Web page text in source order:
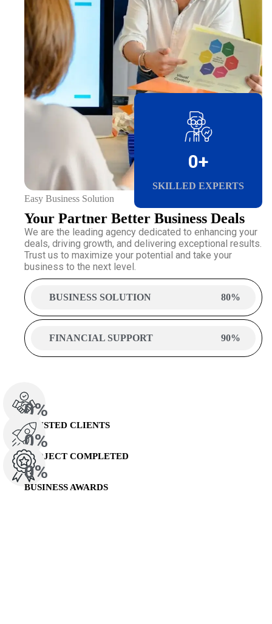
0+
SKILLED EXPERTS
Easy Business Solution
Your Partner Better Business Deals
We are the leading agency dedicated to enhancing your
deals, driving growth, and delivering exceptional results.
Trust us to maximize your potential and take your
business to the next level.
BUSINESS SOLUTION 80%
FINANCIAL SUPPORT 90%
0%
TRUSTED CLIENTS
0%
PROJECT COMPLETED
0%
BUSINESS AWARDS